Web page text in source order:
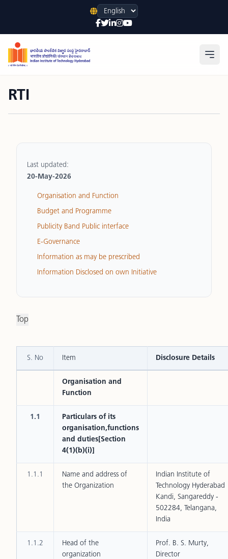
Language
RTI
Last updated:
20-May-2026
Organisation and Function
Budget and Programme
Publicity Band Public interface
E-Governance
Information as may be prescribed
Information Disclosed on own Initiative
Top
S. No Item Disclosure Details
Organisation and
Function
1.1
Particulars of its
organisation,functions
and duties[Section
4(1)(b)(i)]
1.1.1
Name and address of
the Organization
Indian Institute of
Technology Hyderabad
Kandi, Sangareddy -
502284, Telangana,
India
1.1.2
Head of the
organization
Prof. B. S. Murty,
Director